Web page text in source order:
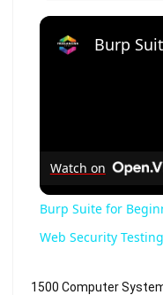
Watch on
Burp Suite for
Web Security Testing
1500 Computer